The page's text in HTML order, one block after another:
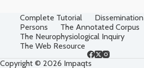
Complete Tutorial Dissemination
Persons
The Annotated Corpus
The Neurophysiological Inquiry
The Web Resource
Copyright © 2026 Impaqts